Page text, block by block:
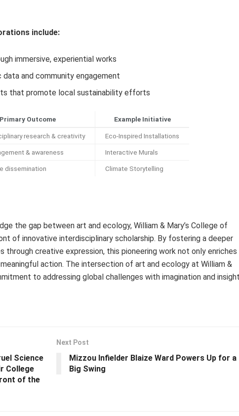
include:
immersive, experiential works
and community engagement
that promote local sustainability efforts
Primary Outcome Example Initiative
research & creativity Eco-Inspired Installations
& awareness Interactive Murals
dissemination Climate Storytelling
the gap between art and ecology, William & Mary’s College of
of innovative interdisciplinary scholarship. By fostering a deeper
through creative expression, this pioneering work not only enriches
action. The intersection of art and ecology at William &
to addressing global challenges with imagination and
Science
College
of the
Next Post
Mizzou Infielder Blaize Ward Powers Up for a
Big Swing